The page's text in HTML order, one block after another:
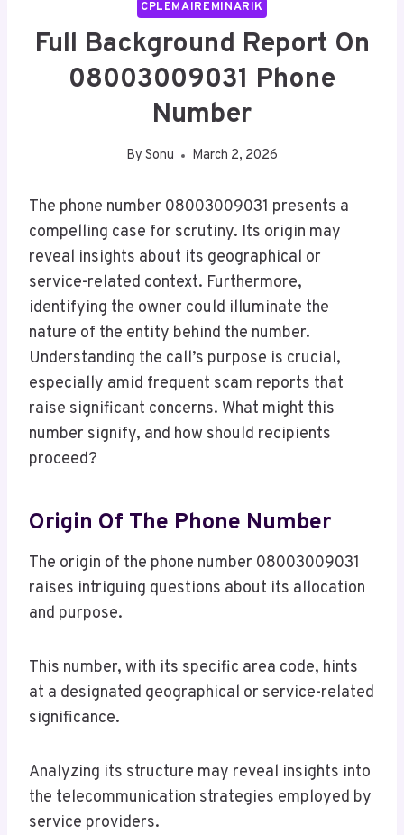
CPLEMAIREMINARIK
Full Background Report On
08003009031 Phone
Number
By Sonu March 2, 2026
The phone number 08003009031 presents a
compelling case for scrutiny. Its origin may
reveal insights about its geographical or
service-related context. Furthermore,
identifying the owner could illuminate the
nature of the entity behind the number.
Understanding the call’s purpose is crucial,
especially amid frequent scam reports that
raise significant concerns. What might this
number signify, and how should recipients
proceed?
Origin Of The Phone Number
The origin of the phone number 08003009031
raises intriguing questions about its allocation
and purpose.
This number, with its specific area code, hints
at a designated geographical or service-related
significance.
Analyzing its structure may reveal insights into
the telecommunication strategies employed by
service providers.